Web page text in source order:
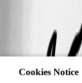
Cookies Notice